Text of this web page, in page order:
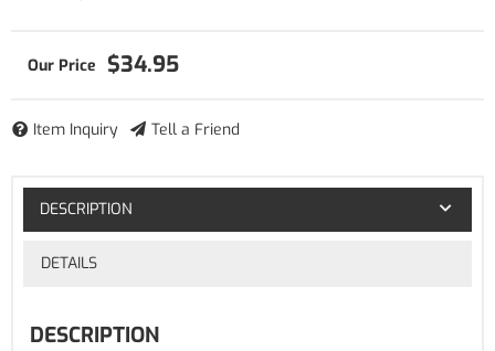
$34.95
Item Inquiry Tell a Friend
DESCRIPTION
DETAILS
DESCRIPTION